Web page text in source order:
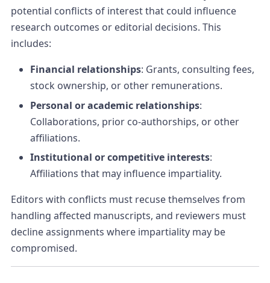
potential conflicts of interest that could influence
research outcomes or editorial decisions. This
includes:
Financial relationships: Grants, consulting fees,
stock ownership, or other remunerations.
Personal or academic relationships:
Collaborations, prior co-authorships, or other
affiliations.
Institutional or competitive interests:
Affiliations that may influence impartiality.
Editors with conflicts must recuse themselves from
handling affected manuscripts, and reviewers must
decline assignments where impartiality may be
compromised.